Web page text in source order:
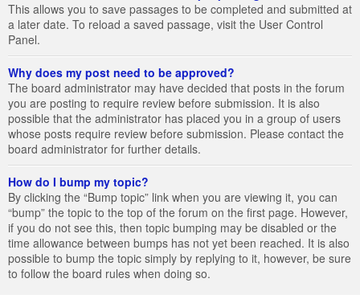
This allows you to save passages to be completed and submitted at
a later date. To reload a saved passage, visit the User Control
Panel.
Why does my post need to be approved?
The board administrator may have decided that posts in the forum
you are posting to require review before submission. It is also
possible that the administrator has placed you in a group of users
whose posts require review before submission. Please contact the
board administrator for further details.
How do I bump my topic?
By clicking the “Bump topic” link when you are viewing it, you can
“bump” the topic to the top of the forum on the first page. However,
if you do not see this, then topic bumping may be disabled or the
time allowance between bumps has not yet been reached. It is also
possible to bump the topic simply by replying to it, however, be sure
to follow the board rules when doing so.